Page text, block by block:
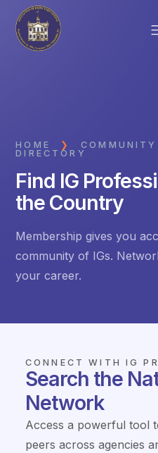
HOME ❯ COMMUNITY
DIRECTORY
Find IG
the Country
Membership gives you
community of IGs.
your career.
CONNECT WITH IG
Search the
Network
Access a powerful tool
peers across agencies